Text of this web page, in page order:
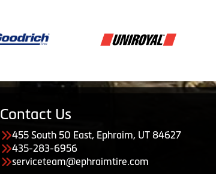
Contact Us
455 South 50 East, Ephraim, UT 84627
435-283-6956
serviceteam@ephraimtire.com